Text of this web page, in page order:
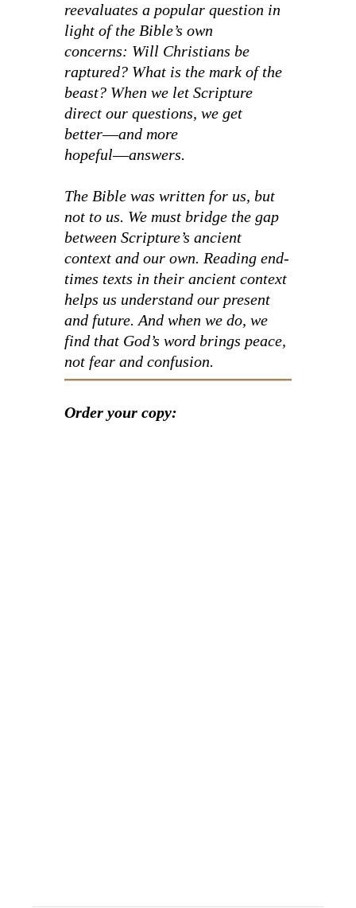
reevaluates a popular question in
light of the Bible’s own
concerns: Will Christians be
raptured? What is the mark of the
beast? When we let Scripture
direct our questions, we get
better―and more
hopeful―answers.
The Bible was written for us, but
not to us. We must bridge the gap
between Scripture’s ancient
context and our own. Reading end-
times texts in their ancient context
helps us understand our present
and future. And when we do, we
find that God’s word brings peace,
not fear and confusion.
Order your copy: